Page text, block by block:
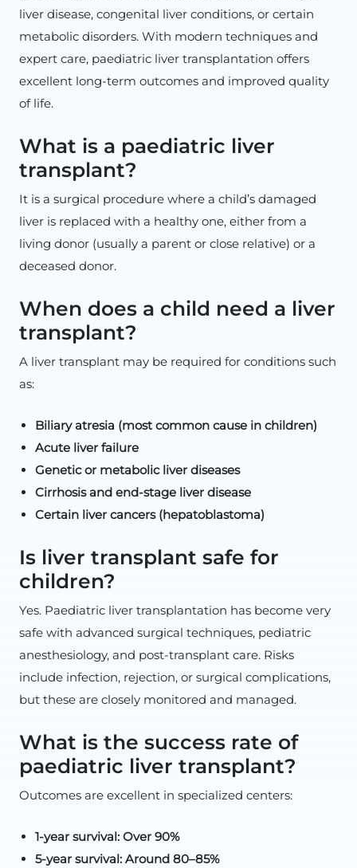
liver disease, congenital liver conditions, or certain
metabolic disorders. With modern techniques and
expert care, paediatric liver transplantation offers
excellent long-term outcomes and improved quality
of life.
What is a paediatric liver
transplant?
It is a surgical procedure where a child’s damaged
liver is replaced with a healthy one, either from a
living donor (usually a parent or close relative) or a
deceased donor.
When does a child need a liver
transplant?
A liver transplant may be required for conditions such
as:
Biliary atresia (most common cause in children)
Acute liver failure
Genetic or metabolic liver diseases
Cirrhosis and end-stage liver disease
Certain liver cancers (hepatoblastoma)
Is liver transplant safe for
children?
Yes. Paediatric liver transplantation has become very
safe with advanced surgical techniques, pediatric
anesthesiology, and post-transplant care. Risks
include infection, rejection, or surgical complications,
but these are closely monitored and managed.
What is the success rate of
paediatric liver transplant?
Outcomes are excellent in specialized centers:
1-year survival: Over 90%
5-year survival: Around 80–85%